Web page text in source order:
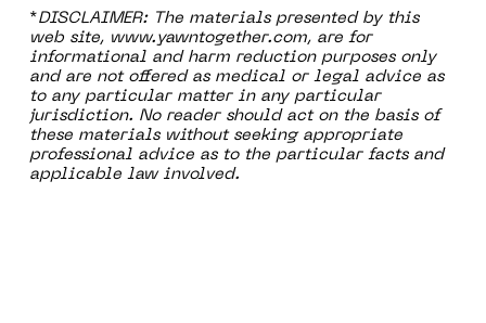
*DISCLAIMER: The materials presented by this
web site, www.yawntogether.com, are for
informational and harm reduction purposes only
and are not offered as medical or legal advice as
to any particular matter in any particular
jurisdiction. No reader should act on the basis of
these materials without seeking appropriate
professional advice as to the particular facts and
applicable law involved.